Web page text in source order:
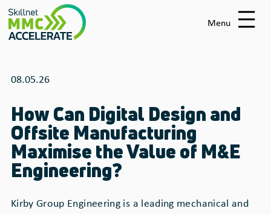
Skip
main
Menu
08.05.26
How Can Digital Design and
Offsite Manufacturing
Maximise the Value of M&E
Engineering?
Kirby Group Engineering is a leading mechanical and